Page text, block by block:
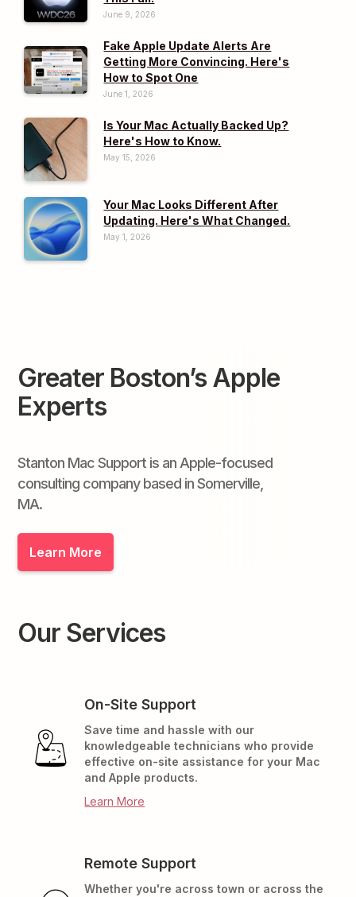
June 9, 2026
Fake Apple Update Alerts Are
Getting More Convincing. Here's
How to Spot One
June 1, 2026
Is Your Mac Actually Backed Up?
Here's How to Know.
May 15, 2026
Your Mac Looks Different After
Updating. Here's What Changed.
May 1, 2026
Greater Boston’s Apple
Experts
Stanton Mac Support is an Apple-focused
consulting company based in Somerville,
MA.
Learn More
Our Services
On-Site Support
Save time and hassle with our
knowledgeable technicians who provide
effective on-site assistance for your Mac
and Apple products.
Learn More
Remote Support
Whether you're across town or across the